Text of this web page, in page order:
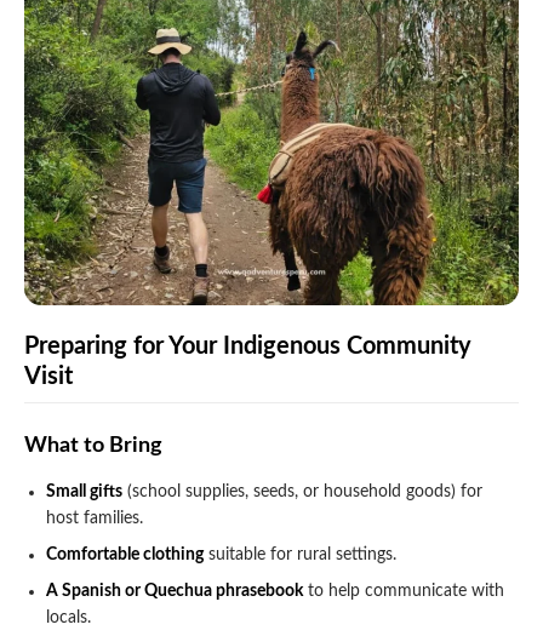
Preparing for Your Indigenous Community
Visit
What to Bring
Small gifts (school supplies, seeds, or household goods) for
host families.
Comfortable clothingsuitable for rural settings.
A Spanish or Quechua phrasebookto help communicate with
locals.